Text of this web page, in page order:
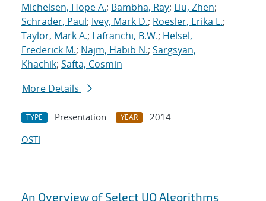
Michelsen, Hope A.; Bambha, Ray; Liu, Zhen;
Schrader, Paul; Ivey, Mark D.; Roesler, Erika L.;
Taylor, Mark A.; Lafranchi, B.W.; Helsel,
Frederick M.; Najm, Habib N.; Sargsyan,
Khachik; Safta, Cosmin
More Details
TYPE Presentation YEAR
2014
OSTI
An Overview of Select UQ Algorithms